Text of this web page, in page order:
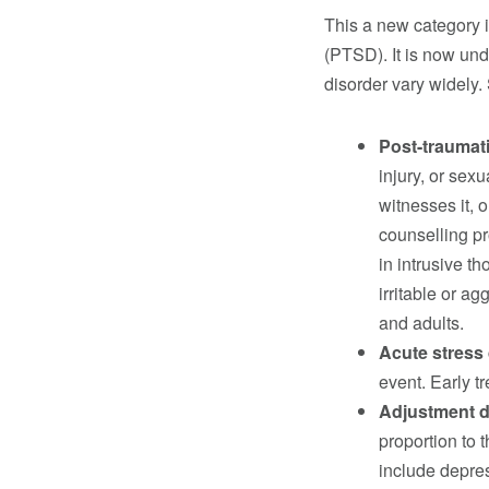
This a new category
(PTSD). It is now
disorder vary
Post-
injury, or
witnesses it,
counselling
in intrusive
irritable or
and adults.
Acute
event. Early
Adjustment
proportion to
include